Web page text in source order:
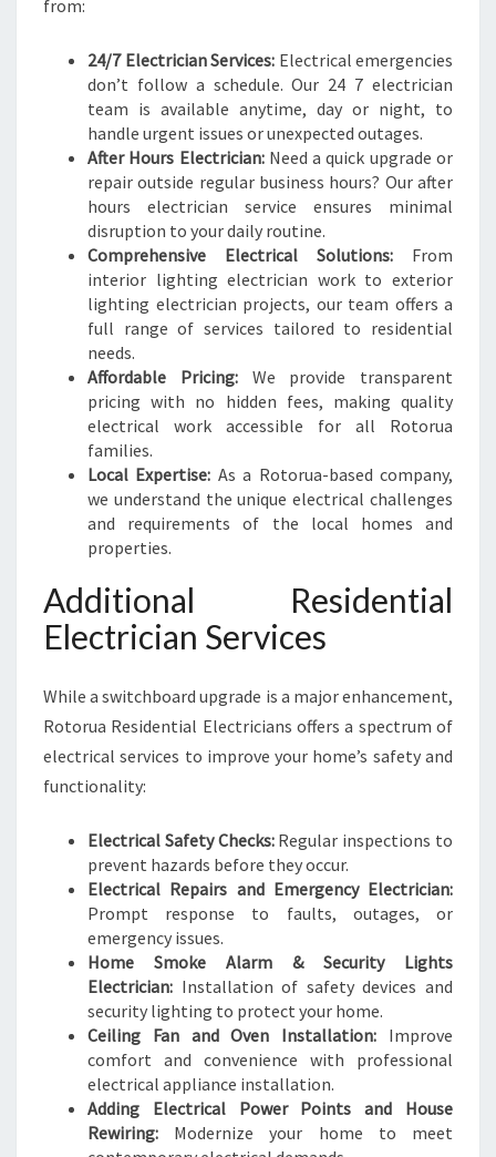
from:
24/7 Electrician Services: Electrical emergencies
don’t follow a schedule. Our 24 7 electrician
team is available anytime, day or night, to
handle urgent issues or unexpected outages.
After Hours Electrician:Need a quick upgrade or
repair outside regular business hours? Our after
hours electrician service ensures minimal
disruption to your daily routine.
Comprehensive Electrical Solutions: From
interior lighting electrician work to exterior
lighting electrician projects, our team offers a
full range of services tailored to residential
needs.
Affordable Pricing:We provide transparent
pricing with no hidden fees, making quality
electrical work accessible for all Rotorua
families.
Local Expertise: As a Rotorua-based company,
we understand the unique electrical challenges
and requirements of the local homes and
properties.
Additional Residential
Electrician Services
While a switchboard upgrade is a major enhancement,
Rotorua Residential Electricians offers a spectrum of
electrical services to improve your home’s safety and
functionality:
Electrical Safety Checks:Regular inspections to
prevent hazards before they occur.
Electrical Repairs and Emergency Electrician:
Prompt response to faults, outages, or
emergency issues.
Home Smoke Alarm & Security Lights
Electrician: Installation of safety devices and
security lighting to protect your home.
Ceiling Fan and Oven Installation: Improve
comfort and convenience with professional
electrical appliance installation.
Adding Electrical Power Points and House
Rewiring: Modernize your home to meet